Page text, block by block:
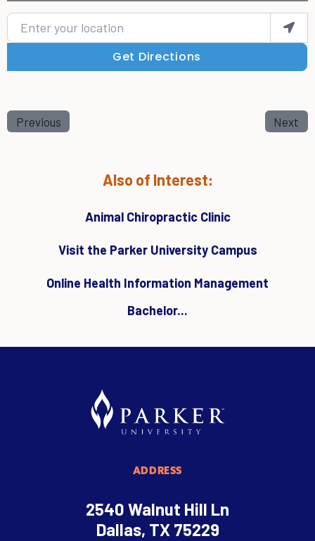
Enter your location
Get Directions
Previous Next
Also of Interest:
Animal Chiropractic Clinic
Visit the Parker University Campus
Online Health Information Management
Bachelor...
ADDRESS
2540 Walnut Hill Ln
Dallas, TX 75229